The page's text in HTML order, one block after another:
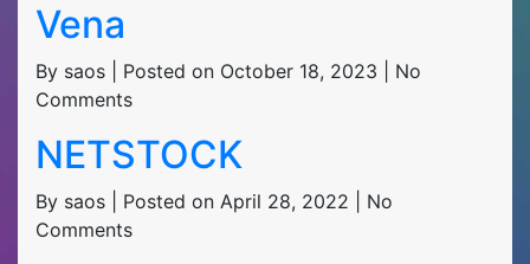
Vena
By saos | Posted on October 18, 2023 | No
Comments
NETSTOCK
By saos | Posted on April 28, 2022 | No
Comments